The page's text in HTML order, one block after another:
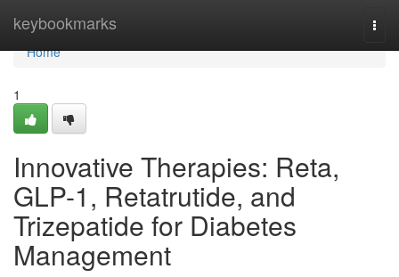
keybookmarks
Home
Home
1
Innovative Therapies: Reta,
GLP-1, Retatrutide, and
Trizepatide for Diabetes
Management